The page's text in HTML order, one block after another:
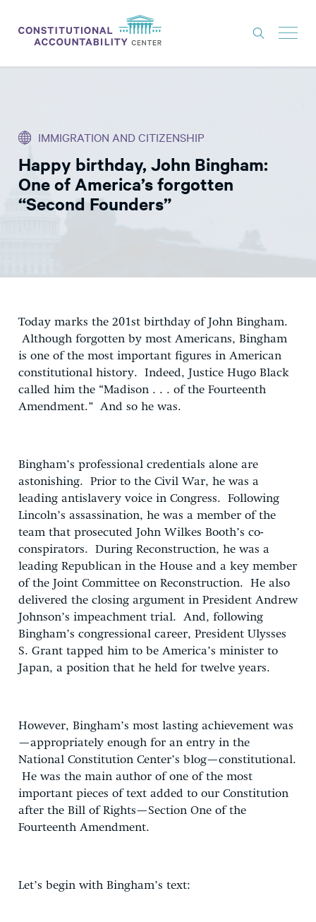
THINK TANK
NEWS
ABOUT
DONATE
IMMIGRATION AND CITIZENSHIP
Happy birthday, John Bingham:
One of America’s forgotten
“Second Founders”
Today marks the 201st birthday of John Bingham.
Although forgotten by most Americans, Bingham
is one of the most important figures in American
constitutional history. Indeed, Justice Hugo Black
called him the “Madison . . . of the Fourteenth
Amendment.” And so he was.
Bingham’s professional credentials alone are
astonishing. Prior to the Civil War, he was a
leading antislavery voice in Congress. Following
Lincoln’s assassination, he was a member of the
team that prosecuted John Wilkes Booth’s co-
conspirators. During Reconstruction, he was a
leading Republican in the House and a key member
of the Joint Committee on Reconstruction. He also
delivered the closing argument in President Andrew
Johnson’s impeachment trial. And, following
Bingham’s congressional career, President Ulysses
S. Grant tapped him to be America’s minister to
Japan, a position that he held for twelve years.
However, Bingham’s most lasting achievement was
—appropriately enough for an entry in the
National Constitution Center’s blog—constitutional.
He was the main author of one of the most
important pieces of text added to our Constitution
after the Bill of Rights—Section One of the
Fourteenth Amendment.
Let’s begin with Bingham’s text: